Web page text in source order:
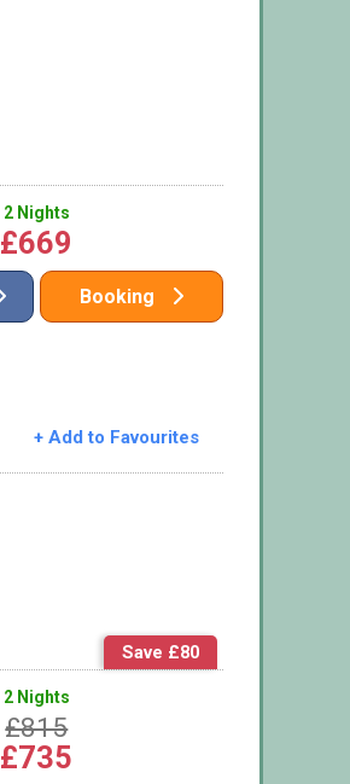
2 Nights
£669
Booking
+ Add to Favourites
Save £80
2 Nights
£815
£735